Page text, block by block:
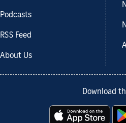
Podcasts
RSS Feed
About Us
Download